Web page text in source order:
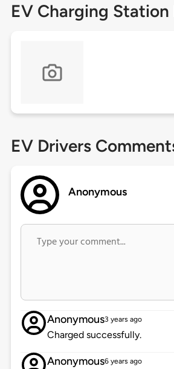
EV Charging Station
EV Drivers
Anonymous
Anonymous3 years ago
Charged successfully.
Anonymous6 years ago